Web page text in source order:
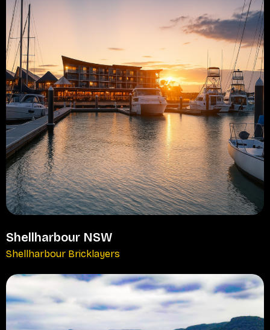
Shellharbour NSW
Shellharbour Bricklayers